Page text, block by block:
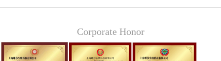
Corporate Honor